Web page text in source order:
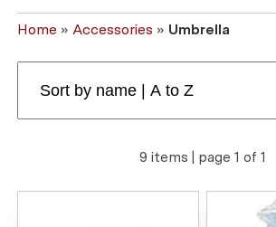
Home » Accessories » Umbrella
9 items | page 1 of 1